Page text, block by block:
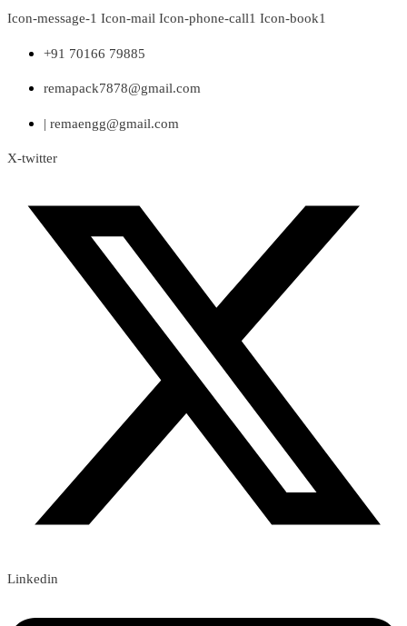
Skip
content
Icon-message-1 Icon-mail Icon-phone-call1 Icon-book1
+91 70166 79885
remapack7878@gmail.com
| remaengg@gmail.com
X-twitter
Linkedin